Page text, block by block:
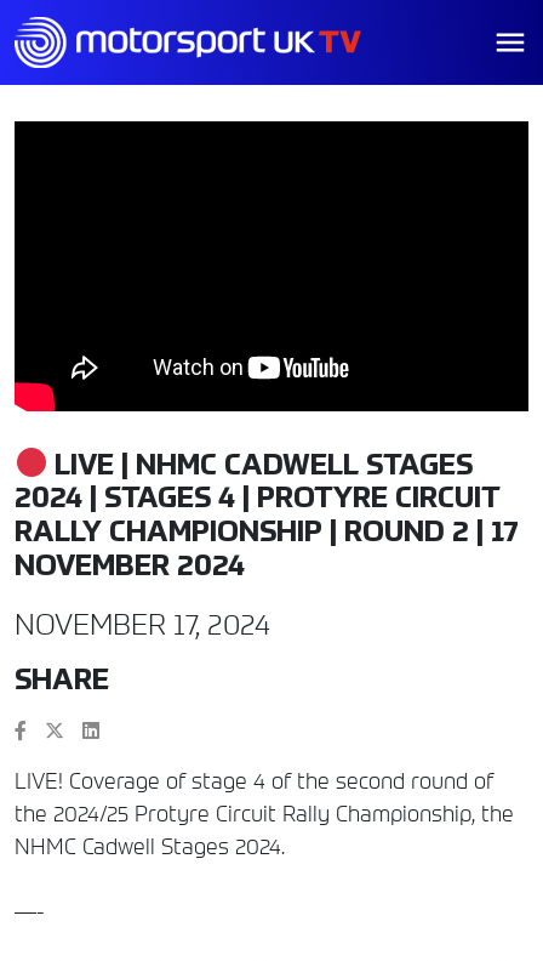
LIVE | NHMC CADWELL STAGES
2024 | STAGES 4 | PROTYRE CIRCUIT
RALLY CHAMPIONSHIP | ROUND 2 | 17
NOVEMBER 2024
NOVEMBER 17, 2024
SHARE
LIVE! Coverage of stage 4 of the second round of
the 2024/25 Protyre Circuit Rally Championship, the
NHMC Cadwell Stages 2024.
—-